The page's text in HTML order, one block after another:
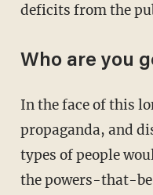
deficits from the
Who are you
In the face of this longstanding barrage of lies,
propaganda, and
types of people
the powers-that-